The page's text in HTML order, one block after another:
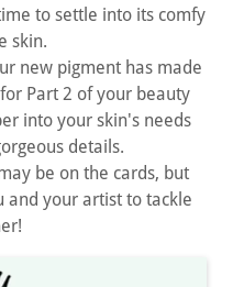
to settle into its comfy
skin.
new pigment has made
Part 2 of your beauty
into your skin's needs
details.
be on the cards, but
and your artist to tackle